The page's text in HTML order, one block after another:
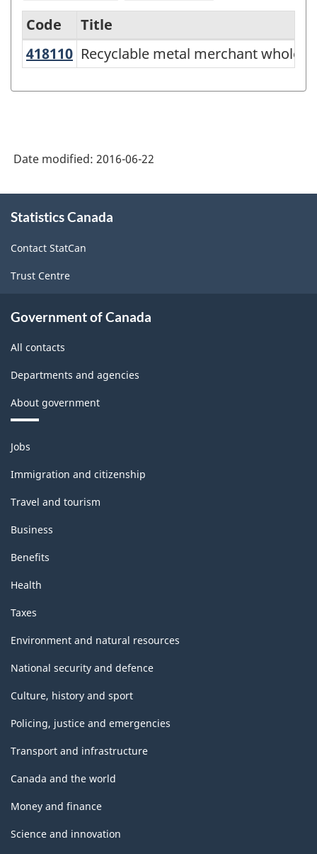
Variant
sector
-
Classification
structure
Code
Title
418110 Recyclable metal merchant
Recyclable metal merchant
Date modified: 2016-06-22
this
Statistics Canada
Contact StatCan
Trust Centre
Government of Canada
All contacts
Departments and agencies
About government
Themes
and
topics
Jobs
Immigration and citizenship
Travel and tourism
Business
Benefits
Health
Taxes
Environment and natural resources
National security and defence
Culture, history and sport
Policing, justice and emergencies
Transport and infrastructure
Canada and the world
Money and finance
Science and innovation